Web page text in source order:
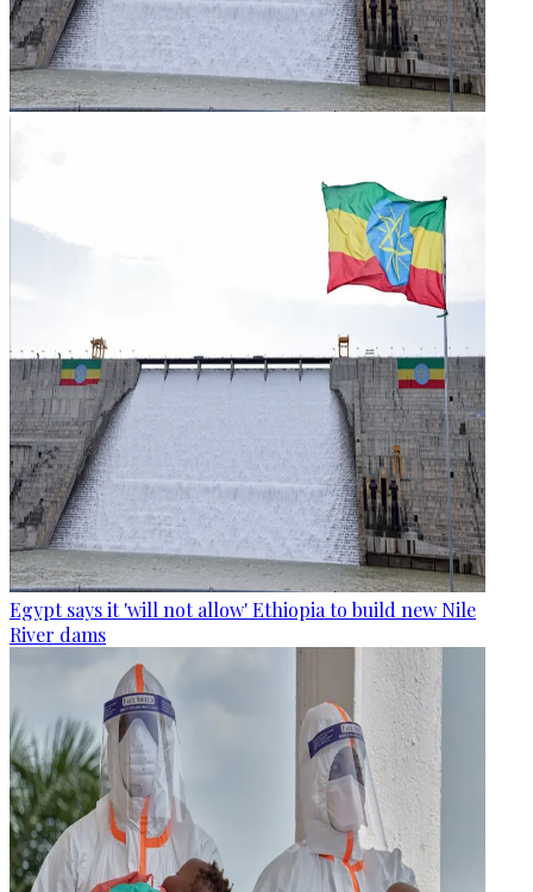
Egypt says it 'will not allow' Ethiopia to build new Nile
River dams